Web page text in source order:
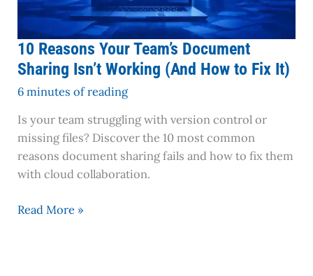
10 Reasons Your Team’s Document
Sharing Isn’t Working (And How to Fix It)
6 minutes of reading
Is your team struggling with version control or
missing files? Discover the 10 most common
reasons document sharing fails and how to fix them
with cloud collaboration.
How
to
Fix
It)
Read More »